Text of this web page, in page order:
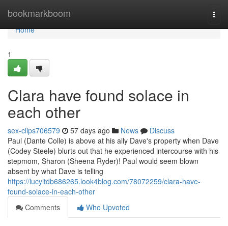
bookmarkboom
Home
Home
1
Clara have found solace in
each other
sex-clips706579 57 days ago News
Discuss
Paul (Dante Colle) is above at his ally Dave's property when Dave
(Codey Steele) blurts out that he experienced intercourse with his
stepmom, Sharon (Sheena Ryder)! Paul would seem blown
absent by what Dave is telling
https://lucyltdb686265.look4blog.com/78072259/clara-have-
found-solace-in-each-other
Comments
Who Upvoted